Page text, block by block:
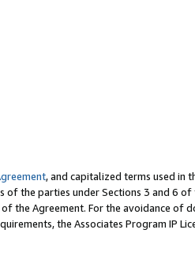
, and capitalized terms used in
of the parties under Sections 3 and 6 of
the Agreement. For the avoidance of
the Associates Program IP